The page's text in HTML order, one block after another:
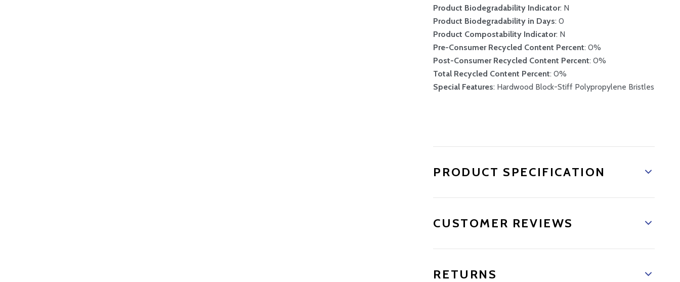
Product Biodegradability Indicator: N
Product Biodegradability in Days: 0
Product Compostability Indicator: N
Pre-Consumer Recycled Content Percent: 0%
Post-Consumer Recycled Content Percent: 0%
Total Recycled Content Percent: 0%
Special Features: Hardwood Block-Stiff Polypropylene Bristles
PRODUCT SPECIFICATION
CUSTOMER REVIEWS
RETURNS